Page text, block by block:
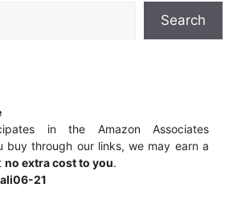
Search
in the Amazon Associates
buy through our links, we may earn a
no extra cost to you.
21